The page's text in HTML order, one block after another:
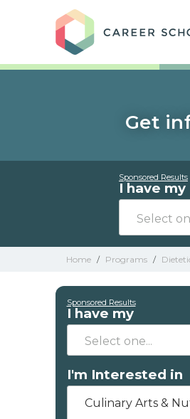
Get
Sponsored Results
I have my
Home / Programs /
Sponsored Results
I have my
I'm Interested in
Culinary Arts &